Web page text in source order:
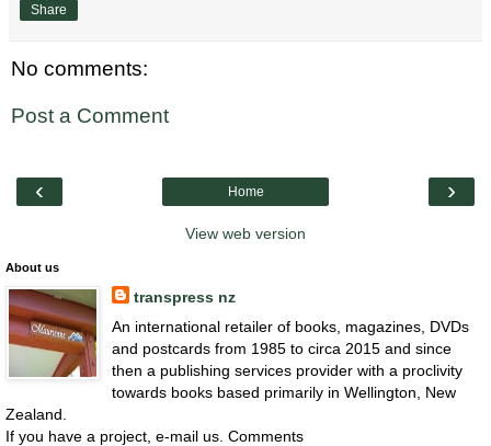
Share
No comments:
Post a Comment
‹ ›
Home
View web version
About us
transpress nz
An international retailer of books, magazines, DVDs
and postcards from 1985 to circa 2015 and since
then a publishing services provider with a proclivity
towards books based primarily in Wellington, New
Zealand.
If you have a project, e-mail us. Comments